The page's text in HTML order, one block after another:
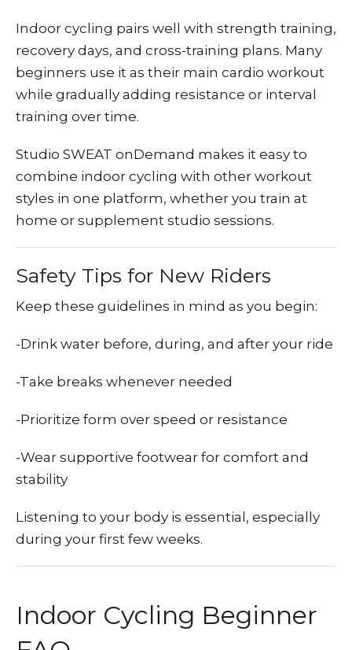
Indoor cycling pairs well with strength training,
recovery days, and cross-training plans. Many
beginners use it as their main cardio workout
while gradually adding resistance or interval
training over time.
Studio SWEAT onDemand makes it easy to
combine indoor cycling with other workout
styles in one platform, whether you train at
home or supplement studio sessions.
Safety Tips for New Riders
Keep these guidelines in mind as you begin:
-Drink water before, during, and after your ride
-Take breaks whenever needed
-Prioritize form over speed or resistance
-Wear supportive footwear for comfort and
stability
Listening to your body is essential, especially
during your first few weeks.
Indoor Cycling Beginner